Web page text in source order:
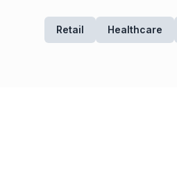
Retail Healthcare